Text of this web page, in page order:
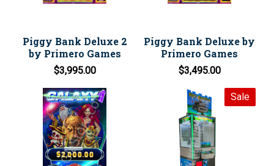
Piggy Bank Deluxe 2
by Primero Games
$3,995.00
Piggy Bank Deluxe by
Primero Games
$3,495.00
Sale